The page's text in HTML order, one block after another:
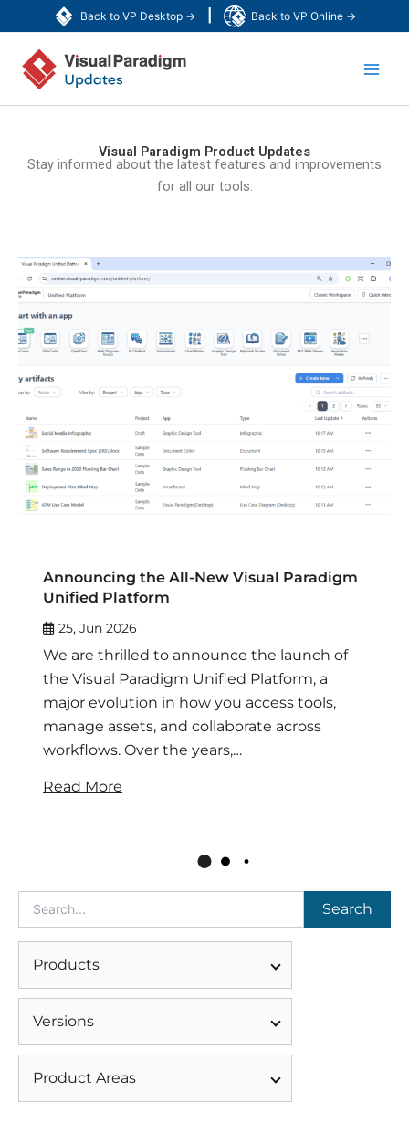
Back to VP Desktop → Back to VP Online →
to
content
Visual Paradigm Product Updates
Stay informed about the latest features and improvements
for all our tools.
Announcing the All-New Visual Paradigm
Unified Platform
25, Jun 2026
We are thrilled to announce the launch of
the Visual Paradigm Unified Platform, a
major evolution in how you access tools,
manage assets, and collaborate across
workflows. Over the years,…
Read More
Search
Products
Versions
Product Areas